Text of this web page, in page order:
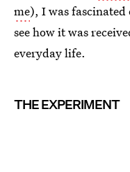
me), I was fascinated
see how it was
everyday life.
THE EXPERIMENT